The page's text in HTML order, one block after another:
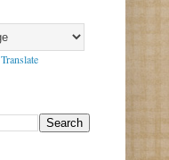
Translate